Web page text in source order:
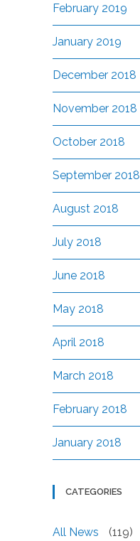
February 2019
January 2019
December 2018
November 2018
October 2018
September 2018
August 2018
July 2018
June 2018
May 2018
April 2018
March 2018
February 2018
January 2018
CATEGORIES
All News (119)